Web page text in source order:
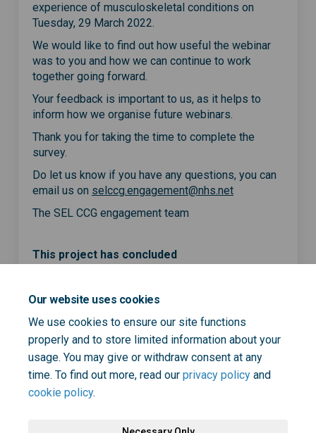
Our website uses cookies
We use cookies to ensure our site functions
properly and to store limited information about your
usage. You may give or withdraw consent at any
time. To find out more, read our privacy policy and
cookie policy.
experience of musculoskeletal conditions on
Tuesday, 29 March 2022.
We would like to find out how useful the webinar
was to you and how we can continue to work
together going forward.
Your feedback is important to us, as it helps to
inform how we organise future webinars.
Thank you for taking the time to complete the
survey.
Do let us know if you have any questions, you can
email us on selccg.engagement@nhs.net(External link)
The SEL CCG engagement team
This project has concluded
Share Webinar for people
Share Webinar for
Email Webinar for